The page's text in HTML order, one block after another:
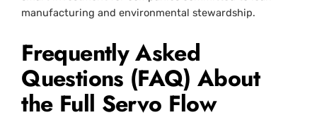
manufacturing and environmental stewardship.
Frequently Asked
Questions (FAQ) About
the Full Servo Flow